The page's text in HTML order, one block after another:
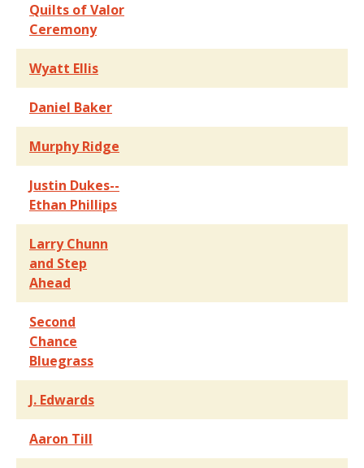
Quilts of Valor
Ceremony
Wyatt Ellis
Daniel Baker
Murphy Ridge
Justin Dukes--
Ethan Phillips
Larry Chunn
and Step
Ahead
Second
Chance
Bluegrass
J. Edwards
Aaron Till